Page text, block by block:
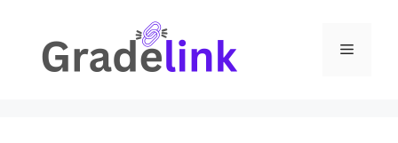
content
Menu